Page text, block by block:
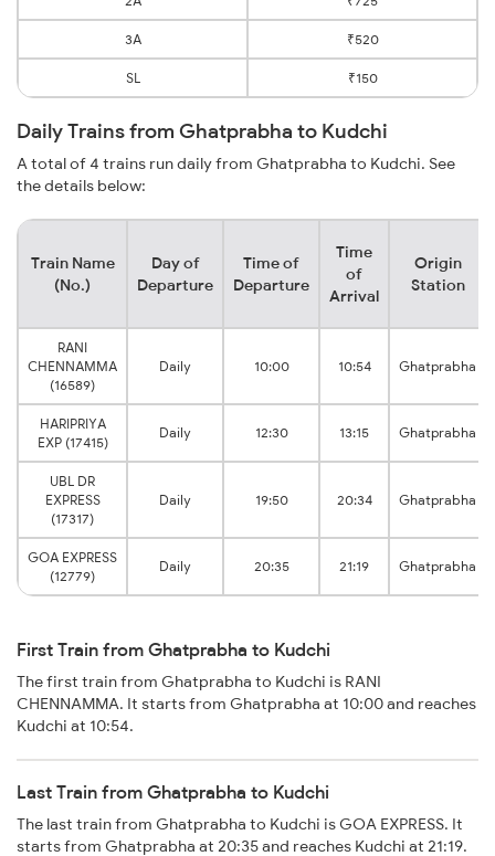
3A ₹520
SL ₹150
Daily Trains from Ghatprabha to Kudchi
A total of 4 trains run daily from Ghatprabha to Kudchi. See
the details below:
Train Name
(No.)
Day of
Departure
Time of
Departure
Time
of
Arrival
Origin
Station
RANI
CHENNAMMA
(16589)
Daily 10:00 10:54 Ghatprabha
HARIPRIYA
EXP (17415)
Daily 12:30 13:15 Ghatprabha
UBL DR
EXPRESS
(17317)
Daily 19:50 20:34 Ghatprabha
GOA EXPRESS
(12779)
Daily 20:35 21:19 Ghatprabha
First Train from Ghatprabha to Kudchi
The first train from Ghatprabha to Kudchi is RANI
CHENNAMMA. It starts from Ghatprabha at 10:00 and reaches
Kudchi at 10:54.
Last Train from Ghatprabha to Kudchi
The last train from Ghatprabha to Kudchi is GOA EXPRESS. It
starts from Ghatprabha at 20:35 and reaches Kudchi at 21:19.